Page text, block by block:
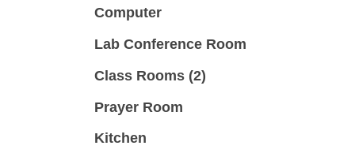
Computer
Lab Conference Room
Class Rooms (2)
Prayer Room
Kitchen